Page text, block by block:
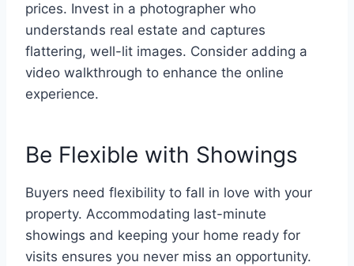
prices. Invest in a photographer who
understands real estate and captures
flattering, well-lit images. Consider adding a
video walkthrough to enhance the online
experience.
Be Flexible with Showings
Buyers need flexibility to fall in love with your
property. Accommodating last-minute
showings and keeping your home ready for
visits ensures you never miss an opportunity.